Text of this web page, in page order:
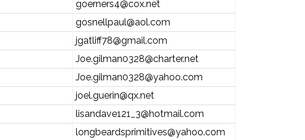
goerners4@cox.net
gosnellpaul@aol.com
jgatliff78@gmail.com
Joe.gilman0328@charter.net
Joe.gilman0328@yahoo.com
joel.guerin@qx.net
lisandave121_3@hotmail.com
longbeardsprimitives@yahoo.com